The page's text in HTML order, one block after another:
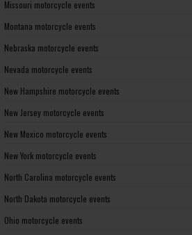
Missouri motorcycle events
Montana motorcycle events
Nebraska motorcycle events
Nevada motorcycle events
New Hampshire motorcycle events
New Jersey motorcycle events
New Mexico motorcycle events
New York motorcycle events
North Carolina motorcycle events
North Dakota motorcycle events
Ohio motorcycle events